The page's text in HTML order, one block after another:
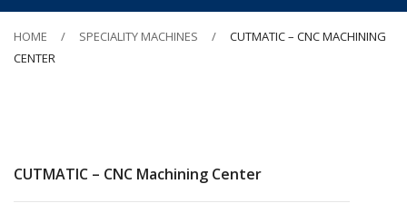
HOME SPECIALITY MACHINES
CUTMATIC – CNC MACHINING
CENTER
CUTMATIC – CNC Machining Center